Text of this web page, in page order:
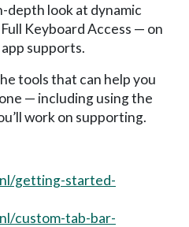
depth look at dynamic
Keyboard Access — on
supports.
tools that can help you
— including using the
work on supporting.
getting-started-
custom-tab-bar-